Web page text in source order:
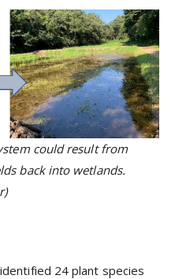
could result from
back into wetlands.
24 plant species